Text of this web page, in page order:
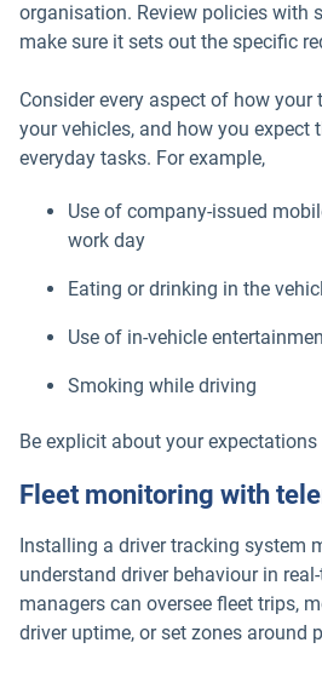
organisation. Review policies with
make sure it sets out the specific
Consider every aspect of how your
your vehicles, and how you expect
everyday tasks. For example,
Use of company-issued
work day
Eating or drinking in the
Use of in-vehicle
Smoking while driving
Be explicit about your
Fleet monitoring with
Installing a driver tracking system
understand driver behaviour in
managers can oversee fleet trips,
driver uptime, or set zones around